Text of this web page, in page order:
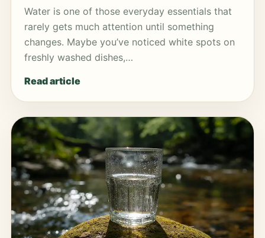
Water is one of those everyday essentials that
rarely gets much attention until something
changes. Maybe you’ve noticed white spots on
freshly washed dishes,…
Read article